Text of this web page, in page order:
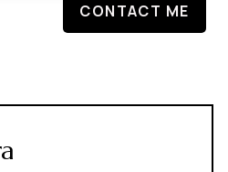
CONTACT ME